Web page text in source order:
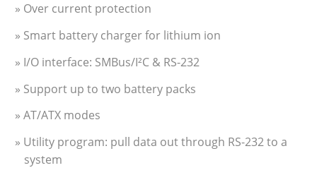
» Over current protection
» Smart battery charger for lithium ion
» I/O interface: SMBus/I²C & RS-232
» Support up to two battery packs
» AT/ATX modes
» Utility program: pull data out through RS-232 to a
system